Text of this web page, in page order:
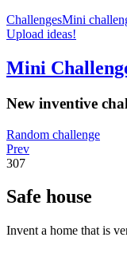
ChallengesMini
Upload ideas!
Mini
New inventive
Random challenge
Prev
307
Safe house
Invent a home that is